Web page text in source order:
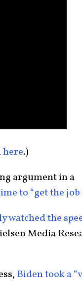
here.)
argument in a
to “get the job
watched the
Media
Biden took a